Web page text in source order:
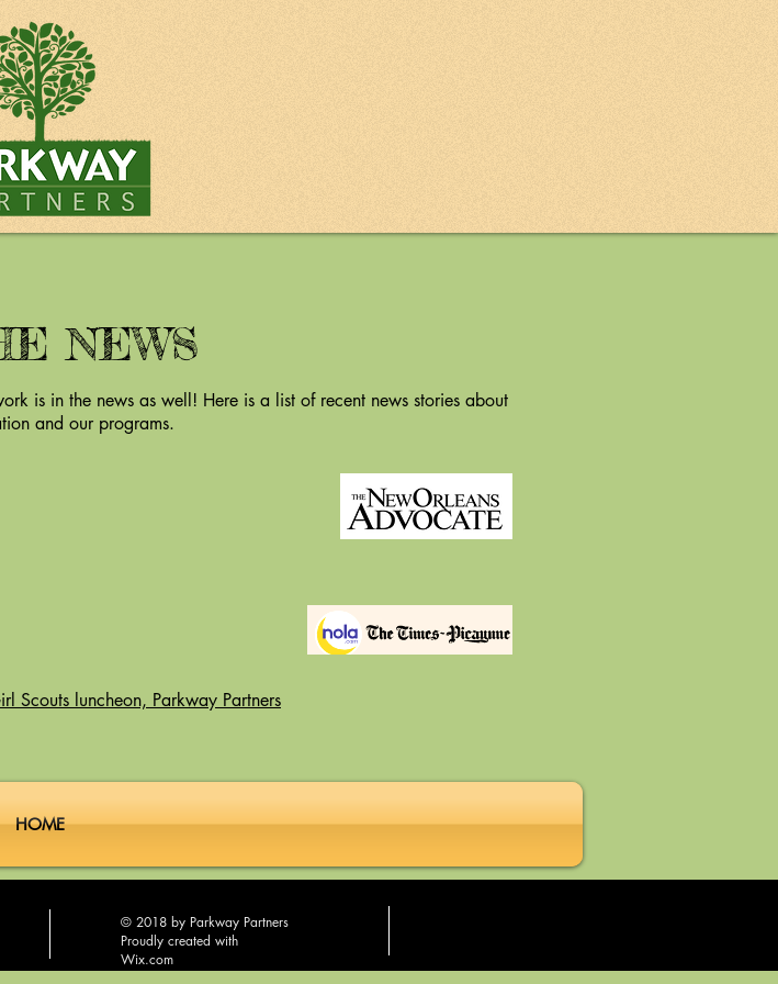
NEWS
is in the news as well! Here is a list of recent news stories about
and our programs.
Scouts luncheon, Parkway Partners
HOME
© 2018 by Parkway Partners
Proudly created with
Wix.com